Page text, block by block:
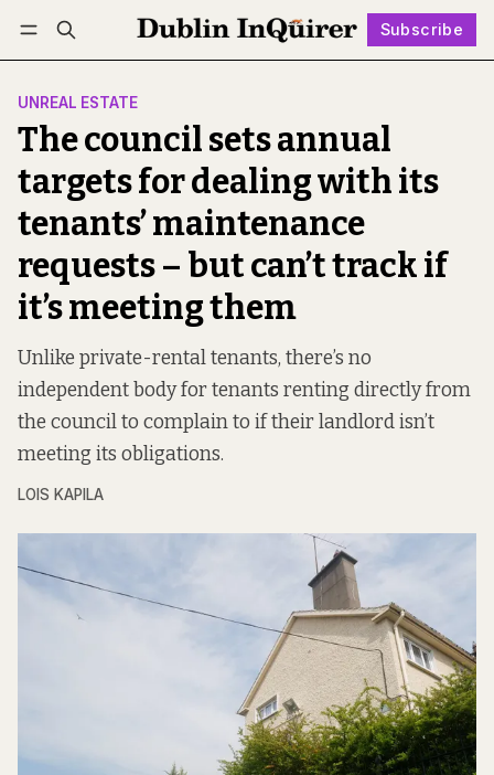
Subscribe
Log in Subscribe Follow
UNREAL ESTATE
The council sets annual
targets for dealing with its
tenants’ maintenance
requests – but can’t track if
it’s meeting them
Unlike private-rental tenants, there’s no
independent body for tenants renting directly from
the council to complain to if their landlord isn’t
meeting its obligations.
LOIS KAPILA